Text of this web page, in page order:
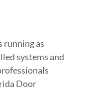
running as
systems and
Door